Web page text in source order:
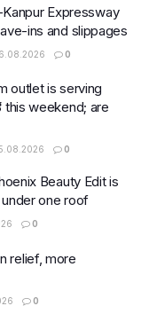
Expressway
ins and slippages
0
outlet is serving
this weekend; are
0
Beauty Edit is
one roof
0
relief, more
0